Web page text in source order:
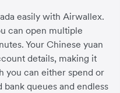
easily with Airwallex.
can open multiple
Your Chinese yuan
details, making it
you can either spend or
bank queues and endless